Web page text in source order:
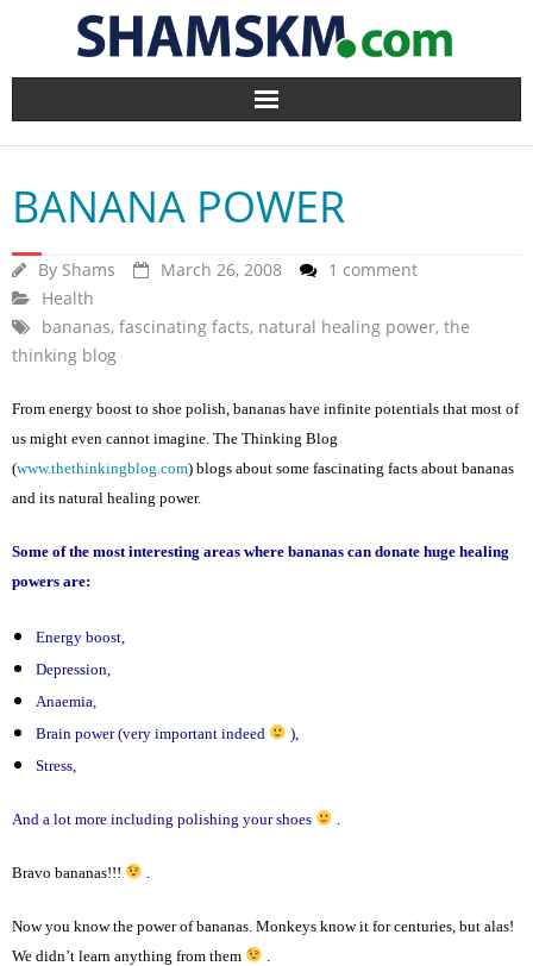
Home
BlogArena
Forum
About Us
BANANA POWER
By Shams March 26, 2008
1 comment
Health
bananas, fascinating facts, natural healing power, the
thinking blog
From energy boost to shoe polish, bananas have infinite potentials that most of
us might even cannot imagine. The Thinking Blog
(www.thethinkingblog.com) blogs about some fascinating facts about bananas
and its natural healing power.
Some of the most interesting areas where bananas can donate huge healing
powers are:
Energy boost,
Depression,
Anaemia,
Brain power (very important indeed
),
Stress,
And a lot more including polishing your shoes
Bravo bananas!!!
Now you know the power of bananas. Monkeys know it for centuries, but alas!
We didn’t learn anything from them